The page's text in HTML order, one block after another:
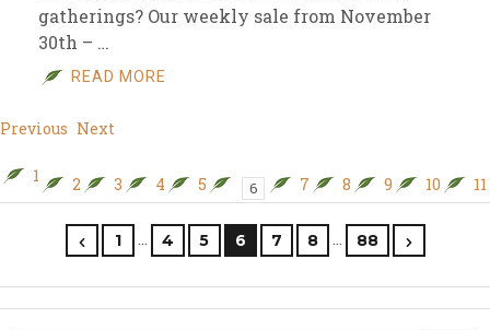
gatherings? Our weekly sale from November
30th – …
READ MORE
Previous Next
1 2 3 4 5 6 7 8 9 10 11
1 … 4 5 6 7 8 … 88